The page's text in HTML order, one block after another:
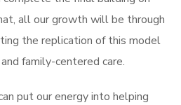
all our growth will be through
the replication of this model
family-centered care.
put our energy into helping